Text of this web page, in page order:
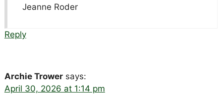
Jeanne Roder
Reply
Archie Trower says:
April 30, 2026 at 1:14 pm